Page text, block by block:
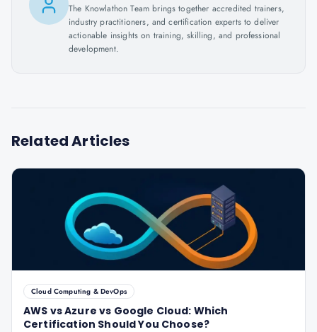
The Knowlathon Team brings together accredited trainers,
industry practitioners, and certification experts to deliver
actionable insights on training, skilling, and professional
development.
Related Articles
Cloud Computing & DevOps
AWS vs Azure vs Google Cloud: Which
Certification Should You Choose?